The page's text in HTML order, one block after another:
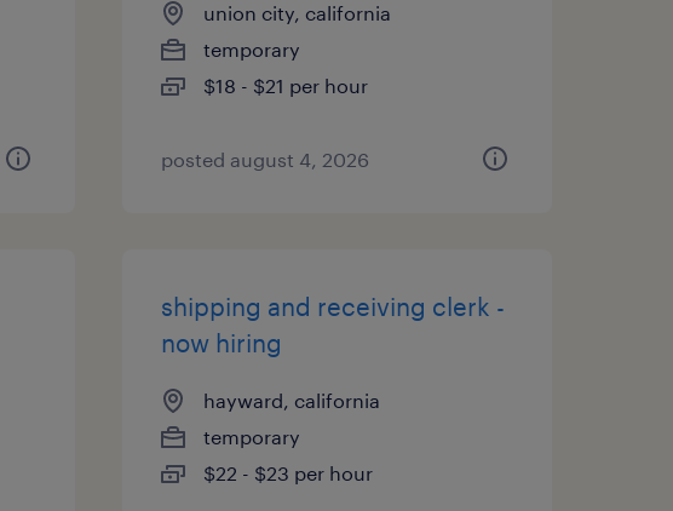
union city, california
temporary
$18 - $21 per hour
posted august 4, 2026
shipping and receiving clerk -
now hiring
hayward, california
temporary
$22 - $23 per hour